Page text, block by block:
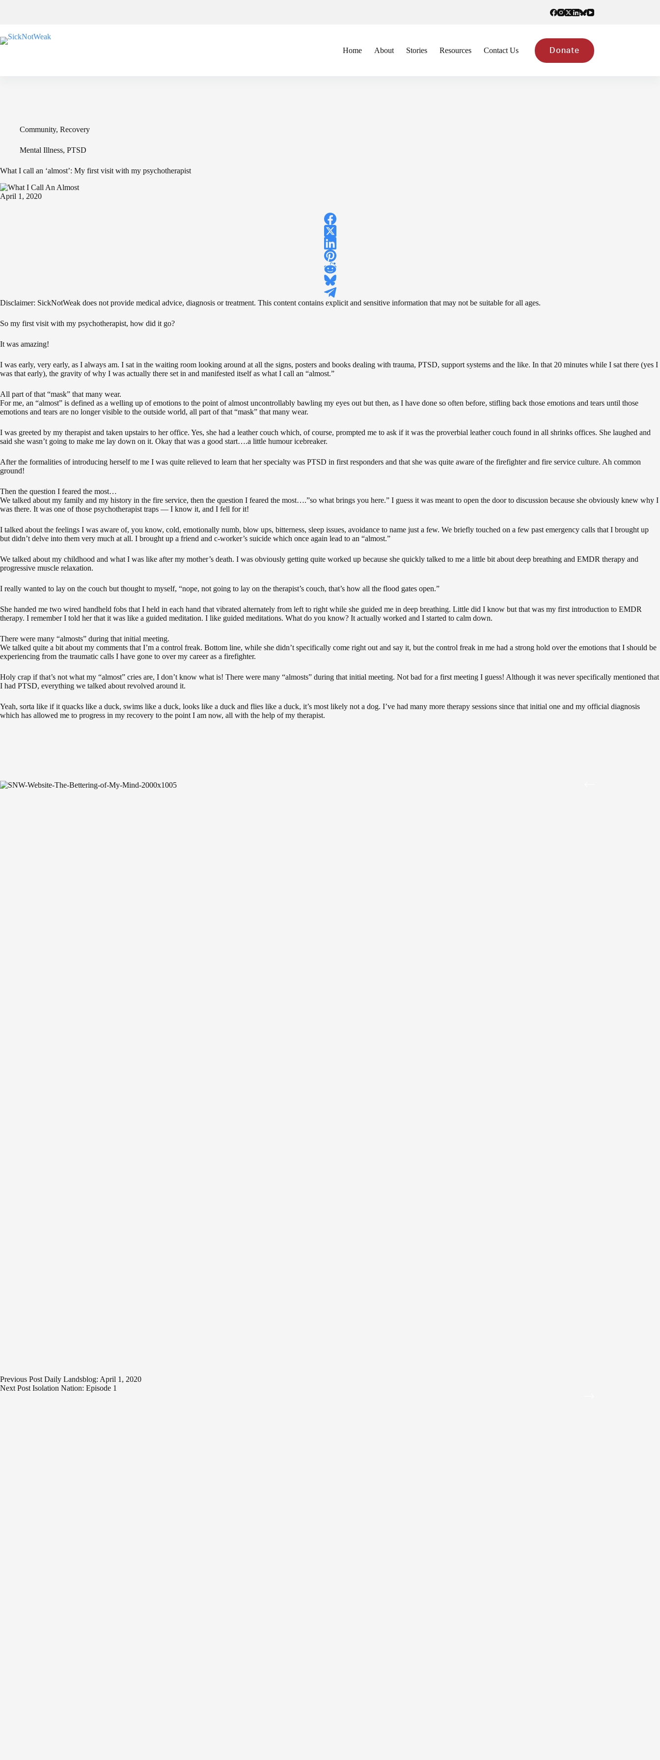
Home About Stories Resources Contact Us Donate
Community, Recovery
Mental Illness, PTSD
What I call an ‘almost’: My first visit with my psychotherapist
April 1, 2020
Disclaimer: SickNotWeak does not provide medical advice, diagnosis or treatment. This content contains explicit and sensitive information that may not be suitable for all ages.
So my first visit with my psychotherapist, how did it go?
It was amazing!
I was early, very early, as I always am. I sat in the waiting room looking around at all the signs, posters and books dealing with trauma, PTSD, support systems and the like. In that 20 minutes while I sat there (yes I
was that early), the gravity of why I was actually there set in and manifested itself as what I call an “almost.”
All part of that “mask” that many wear.
For me, an “almost” is defined as a welling up of emotions to the point of almost uncontrollably bawling my eyes out but then, as I have done so often before, stifling back those emotions and tears until those
emotions and tears are no longer visible to the outside world, all part of that “mask” that many wear.
I was greeted by my therapist and taken upstairs to her office. Yes, she had a leather couch which, of course, prompted me to ask if it was the proverbial leather couch found in all shrinks offices. She laughed and
said she wasn’t going to make me lay down on it. Okay that was a good start….a little humour icebreaker.
After the formalities of introducing herself to me I was quite relieved to learn that her specialty was PTSD in first responders and that she was quite aware of the firefighter and fire service culture. Ah common
ground!
Then the question I feared the most…
We talked about my family and my history in the fire service, then the question I feared the most….”so what brings you here.” I guess it was meant to open the door to discussion because she obviously knew why I
was there. It was one of those psychotherapist traps — I know it, and I fell for it!
I talked about the feelings I was aware of, you know, cold, emotionally numb, blow ups, bitterness, sleep issues, avoidance to name just a few. We briefly touched on a few past emergency calls that I brought up
but didn’t delve into them very much at all. I brought up a friend and c-worker’s suicide which once again lead to an “almost.”
We talked about my childhood and what I was like after my mother’s death. I was obviously getting quite worked up because she quickly talked to me a little bit about deep breathing and EMDR therapy and
progressive muscle relaxation.
I really wanted to lay on the couch but thought to myself, “nope, not going to lay on the therapist’s couch, that’s how all the flood gates open.”
She handed me two wired handheld fobs that I held in each hand that vibrated alternately from left to right while she guided me in deep breathing. Little did I know but that was my first introduction to EMDR
therapy. I remember I told her that it was like a guided meditation. I like guided meditations. What do you know? It actually worked and I started to calm down.
There were many “almosts” during that initial meeting.
We talked quite a bit about my comments that I’m a control freak. Bottom line, while she didn’t specifically come right out and say it, but the control freak in me had a strong hold over the emotions that I should be
experiencing from the traumatic calls I have gone to over my career as a firefighter.
Holy crap if that’s not what my “almost” cries are, I don’t know what is! There were many “almosts” during that initial meeting. Not bad for a first meeting I guess! Although it was never specifically mentioned that
I had PTSD, everything we talked about revolved around it.
Yeah, sorta like if it quacks like a duck, swims like a duck, looks like a duck and flies like a duck, it’s most likely not a dog. I’ve had many more therapy sessions since that initial one and my official diagnosis
which has allowed me to progress in my recovery to the point I am now, all with the help of my therapist.
Previous Post Daily Landsblog: April 1, 2020
Next Post Isolation Nation: Episode 1